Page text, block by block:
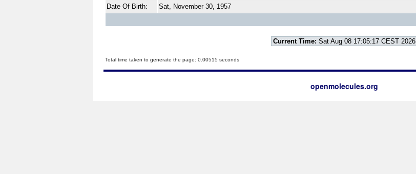
Date Of Birth:
Sat, November 30, 1957
Current Time: Sat Aug 08 17:05:17 CEST 2026
Total time taken to generate the page: 0.00515 seconds
openmolecules.org